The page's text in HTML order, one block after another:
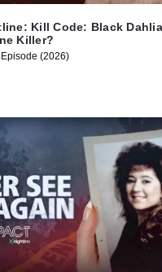
Kill Code: Black
Killer?
Episode (2026)